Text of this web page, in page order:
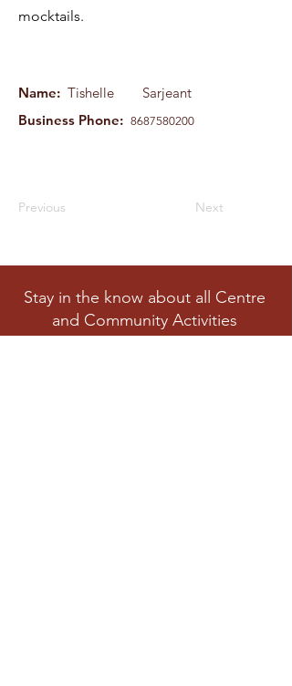
mocktails.
Name: Tishelle
Sarjeant
Business Phone: 8687580200
Previous Next
Stay in the know about all Centre
and Community Activities